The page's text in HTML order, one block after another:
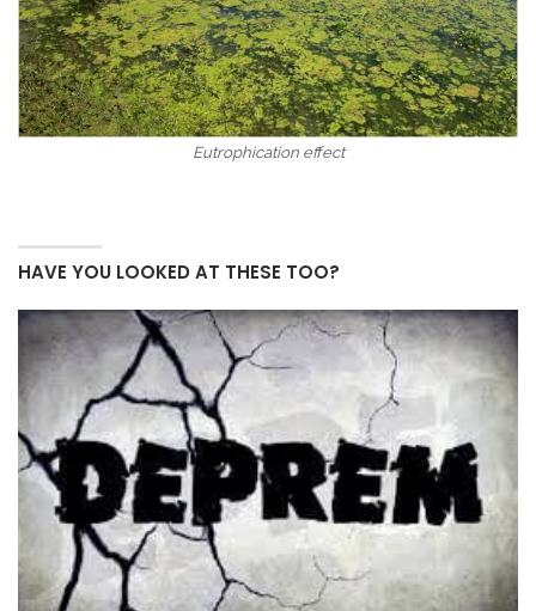
Eutrophication effect
HAVE YOU LOOKED AT THESE TOO?